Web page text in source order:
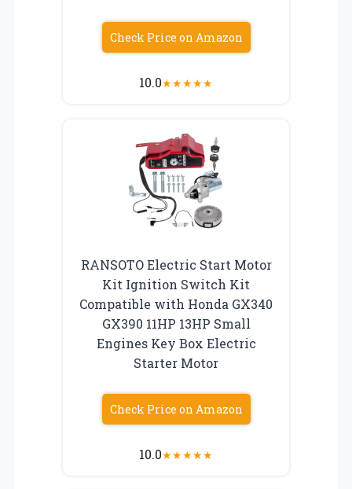
Check Price on Amazon
10.0★★★★★
RANSOTO Electric Start Motor
Kit Ignition Switch Kit
Compatible with Honda GX340
GX390 11HP 13HP Small
Engines Key Box Electric
Starter Motor
Check Price on Amazon
10.0★★★★★